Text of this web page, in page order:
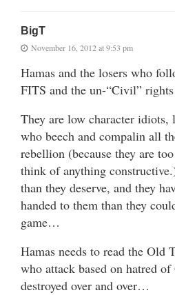
BigT
November 16, 2012 at 9:53 pm
Hamas and the losers who
FITS and the un-“Civil”
They are low character idiots,
who beech and compalin all
rebellion (because they are
think of anything
than they deserve, and they
handed to them than they
game…
Hamas needs to read the Old
who attack based on hatred of
destroyed over and over…